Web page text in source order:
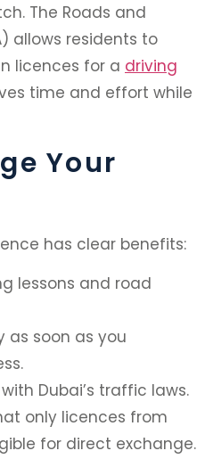
The Roads and
allows residents to
licences for a driving
time and effort while
Your
has clear benefits:
lessons and road
as soon as you
Dubai’s traffic laws.
only licences from
for direct exchange.